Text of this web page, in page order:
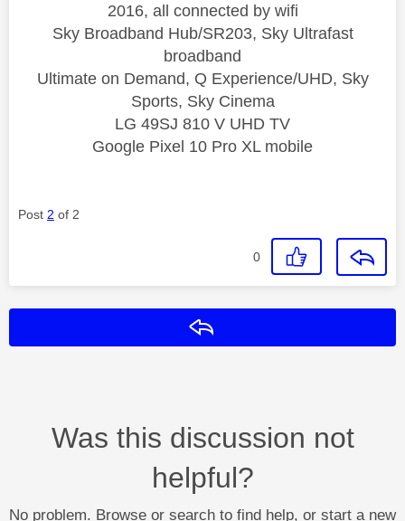
2016, all connected by wifi
Sky Broadband Hub/SR203, Sky Ultrafast
broadband
Ultimate on Demand, Q Experience/UHD, Sky
Sports, Sky Cinema
LG 49SJ 810 V UHD TV
Google Pixel 10 Pro XL mobile
Post 2 of 2
0
Was this discussion not
helpful?
No problem. Browse or search to find help, or start a new